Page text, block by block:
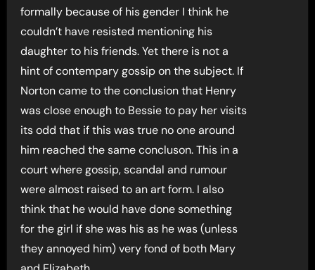
formally because of his gender I think he
couldn’t have resisted mentioning his
daughter to his friends. Yet there is not a
hint of contempary gossip on the subject. If
Norton came to the conclusion that Henry
was close enough to Bessie to pay her visits
its odd that if this was true no one around
him reached the same concluson. This in a
court where gossip, scandal and rumour
were almost raised to an art form. I also
think that he would have done something
for the girl if she was his as he was (unless
they annoyed him) very fond of both Mary